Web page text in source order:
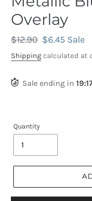
Overlay
Regular
price
$12.90 Sale
price
$6.45 Sale
Shipping calculated at
Sale ending in 19:
Quantity